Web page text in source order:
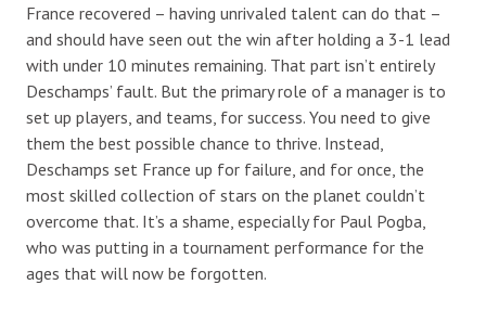
France recovered – having unrivaled talent can do that –
and should have seen out the win after holding a 3-1 lead
with under 10 minutes remaining. That part isn’t entirely
Deschamps’ fault. But the primary role of a manager is to
set up players, and teams, for success. You need to give
them the best possible chance to thrive. Instead,
Deschamps set France up for failure, and for once, the
most skilled collection of stars on the planet couldn’t
overcome that. It’s a shame, especially for Paul Pogba,
who was putting in a tournament performance for the
ages that will now be forgotten.